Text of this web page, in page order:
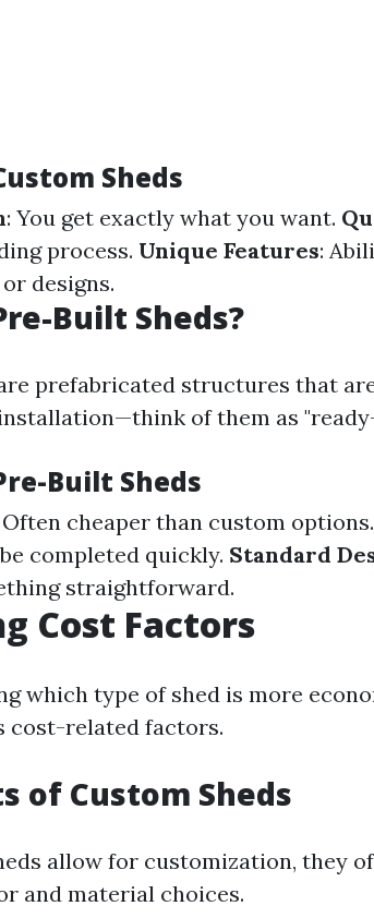
Sheds
: You get exactly what you want.
process. Unique Features:
designs.
Built Sheds?
prefabricated structures that
of them as
Built Sheds
Often cheaper than custom options.
completed quickly. Standard
straightforward.
Cost Factors
which type of shed is more
cost-related factors.
of Custom Sheds
allow for customization, they
and material choices.